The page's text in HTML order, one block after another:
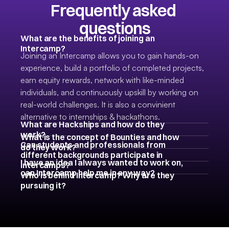
Frequently asked
questions
What are the benefits of joining an
Intercamp?
Joining an Intercamp allows you to gain hands-on
experience, build a portfolio of completed projects,
earn equity rewards, network with like-minded
individuals, and continuously upskill by working on
real-world challenges. It is also a convinient
alternative to internships & hackathons.
What are Hackships and how do they
work?
What is the concept of Bounties and how
do they work?
Can students and professionals from
different backgrounds participate in
Intercamps?
I have an idea I always wanted to work on,
can Intercamp help me in any way?
Who is behind Intercamp? Why are they
pursuing it?